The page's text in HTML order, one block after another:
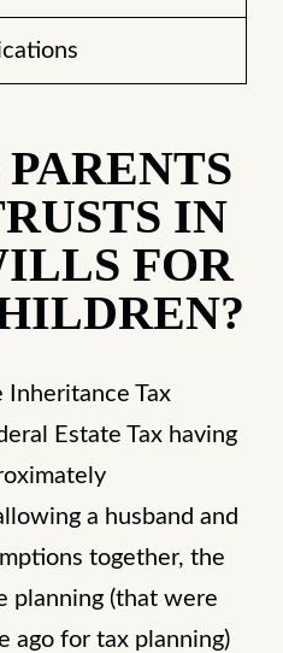
IN
FOR
Inheritance Tax
Estate Tax having
a husband and
together, the
planning (that were
ago for tax planning)